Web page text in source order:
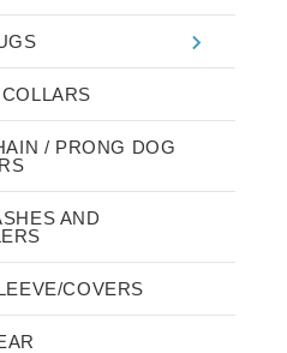
/ PRONG DOG
AND
COVERS